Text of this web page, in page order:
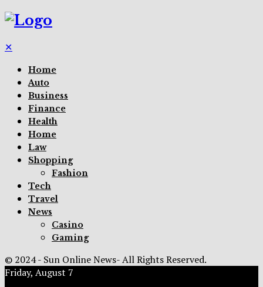
✕
Home
Auto
Business
Finance
Health
Home
Law
Shopping
Fashion
Tech
Travel
News
Casino
Gaming
© 2024 - Sun Online News- All Rights Reserved.
Friday, August 7